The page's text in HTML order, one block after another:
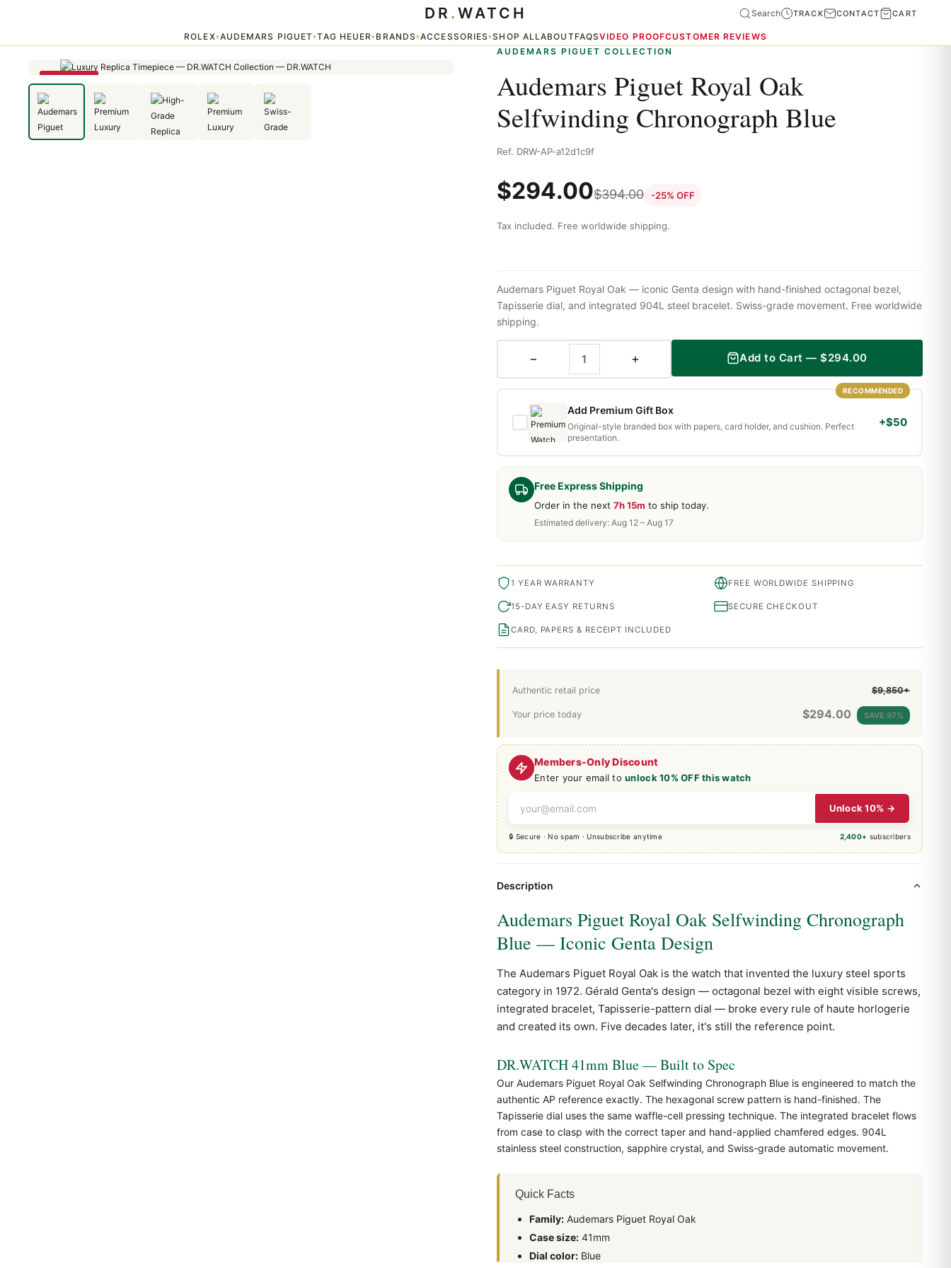
ROLEX▾AUDEMARS PIGUET▾TAG HEUER▾BRANDS▾ACCESSORIES▾SHOP ALLABOUTFAQSVIDEO PROOFCUSTOMER REVIEWS
DR . WATCH Search TRACK CONTACT CART
SAVE 25%
AUDEMARS PIGUET COLLECTION
Audemars Piguet Royal Oak
Selfwinding Chronograph Blue
Ref. DRW-AP-a12d1c9f
$294.00$394.00 -25% OFF
Tax included. Free worldwide shipping.
Members-Only Discount
Enter your email tounlock 10% OFF this watch
Unlock 10% →
🔒 Secure · No spam · Unsubscribe anytime 2,400+ subscribers
Free Express Shipping
Order in the next 7h 15m to ship today.
Estimated delivery: Aug 12 – Aug 17
Authentic retail price $9,850+
Your price today $294.00 SAVE 97%
Audemars Piguet Royal Oak — iconic Genta design with hand-finished octagonal bezel,
Tapisserie dial, and integrated 904L steel bracelet. Swiss-grade movement. Free worldwide
shipping.
− + Add to Cart —$294.00
RECOMMENDED
Add Premium Gift Box
Original-style branded box with papers, card holder, and cushion. Perfect
presentation.
+$50
1 YEAR WARRANTY FREE WORLDWIDE SHIPPING
15-DAY EASY RETURNS SECURE CHECKOUT
CARD, PAPERS & RECEIPT INCLUDED
Description
Audemars Piguet Royal Oak Selfwinding Chronograph
Blue — Iconic Genta Design
The Audemars Piguet Royal Oak is the watch that invented the luxury steel sports
category in 1972. Gérald Genta's design — octagonal bezel with eight visible screws,
integrated bracelet, Tapisserie-pattern dial — broke every rule of haute horlogerie
and created its own. Five decades later, it's still the reference point.
DR.WATCH 41mm Blue — Built to Spec
Our Audemars Piguet Royal Oak Selfwinding Chronograph Blue is engineered to match the
authentic AP reference exactly. The hexagonal screw pattern is hand-finished. The
Tapisserie dial uses the same waffle-cell pressing technique. The integrated bracelet flows
from case to clasp with the correct taper and hand-applied chamfered edges. 904L
stainless steel construction, sapphire crystal, and Swiss-grade automatic movement.
Quick Facts
Family: Audemars Piguet Royal Oak
Case size: 41mm
Dial color: Blue